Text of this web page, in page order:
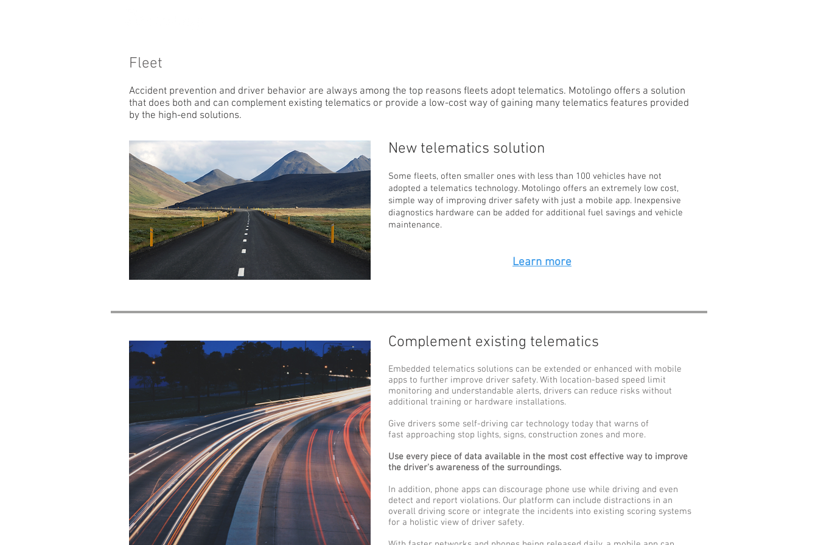
Fleet
Accident prevention and driver behavior are always among the top reasons fleets adopt telematics. Motolingo offers a solution
that does both and can complement existing telematics or provide a low-cost way of gaining many telematics features provided
by the high-end solutions.
New telematics solution
Some fleets, often smaller ones with less than 100 vehicles have not
adopted a telematics technology. Motolingo offers an extremely low cost,
simple way of improving driver safety with just a mobile app. Inexpensive
diagnostics hardware can be added for additional fuel savings and vehicle
maintenance.
Learn more
Complement existing telematics
Embedded telematics solutions can be extended or enhanced with mobile
apps to further improve driver safety. With location-based speed limit
monitoring and understandable alerts, drivers can reduce risks without
additional training or hardware installations.
Give drivers some self-driving car technology today that warns of
fast approaching stop lights, signs, construction zones and more.
Use every piece of data available in the most cost effective way to improve
the driver's awareness of the surroundings.
In addition, phone apps can discourage phone use while driving and even
detect and report violations. Our platform can include distractions in an
overall driving score or integrate the incidents into existing scoring systems
for a holistic view of driver safety.